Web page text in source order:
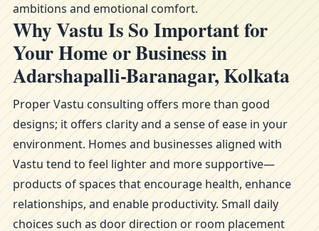
ambitions and emotional comfort.
Why Vastu Is So Important for
Your Home or Business in
Adarshapalli-Baranagar, Kolkata
Proper Vastu consulting offers more than good
designs; it offers clarity and a sense of ease in your
environment. Homes and businesses aligned with
Vastu tend to feel lighter and more supportive—
products of spaces that encourage health, enhance
relationships, and enable productivity. Small daily
choices such as door direction or room placement